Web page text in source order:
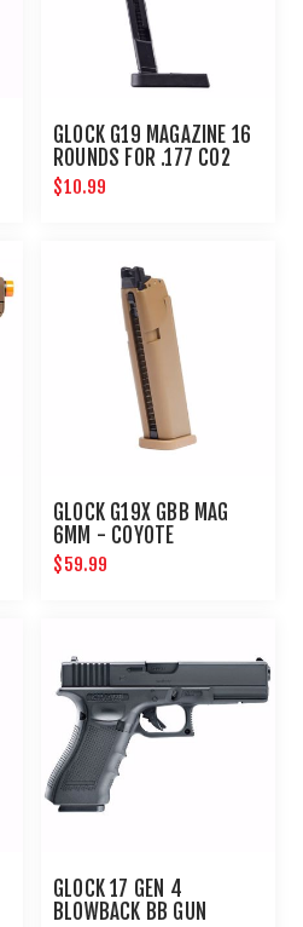
GLOCK G19 MAGAZINE 16
ROUNDS FOR .177 CO2
ACTION PISTOL BB GUN :
UMAREX AIRGUNS
$10.99
GLOCK G19X GBB MAG
6MM - COYOTE
$59.99
GLOCK 17 GEN 4
BLOWBACK BB GUN